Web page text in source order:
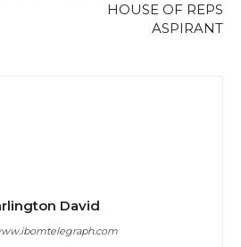
HOUSE OF REPS
ASPIRANT
David